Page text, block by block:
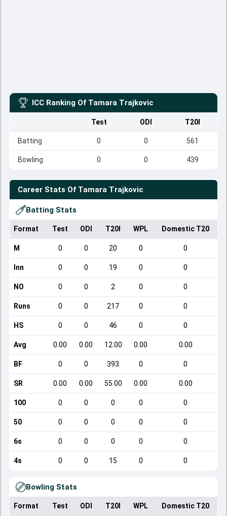
ICC Ranking Of Tamara Trajkovic
Test ODI T20I
Batting 0 0 561
Bowling 0 0 439
Career Stats Of Tamara Trajkovic
Batting Stats
Format Test ODI T20I WPL Domestic T20
M 0 0 20 0 0
Inn 0 0 19 0 0
NO 0 0 2 0 0
Runs 0 0 217 0 0
HS 0 0 46 0 0
Avg 0.00 0.00 12.00 0.00 0.00
BF 0 0 393 0 0
SR 0.00 0.00 55.00 0.00 0.00
100 0 0 0 0 0
50 0 0 0 0 0
6s 0 0 0 0 0
4s 0 0 15 0 0
Bowling Stats
Format Test ODI T20I WPL Domestic T20